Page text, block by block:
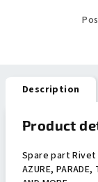
Description
Product
Spare part Rivet
AZURE,